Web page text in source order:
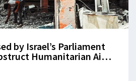
by Israel’s Parliament
Humanitarian Aid